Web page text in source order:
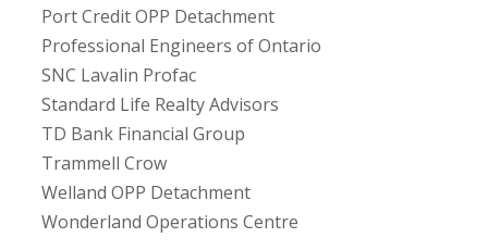
Port Credit OPP Detachment
Professional Engineers of Ontario
SNC Lavalin Profac
Standard Life Realty Advisors
TD Bank Financial Group
Trammell Crow
Welland OPP Detachment
Wonderland Operations Centre